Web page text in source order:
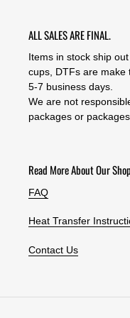
ALL SALES ARE FINAL.
Items in stock ship
cups, DTFs are make
5-7 business days.
We are not
packages or
Read More About Our
FAQ
Heat Transfer
Contact Us